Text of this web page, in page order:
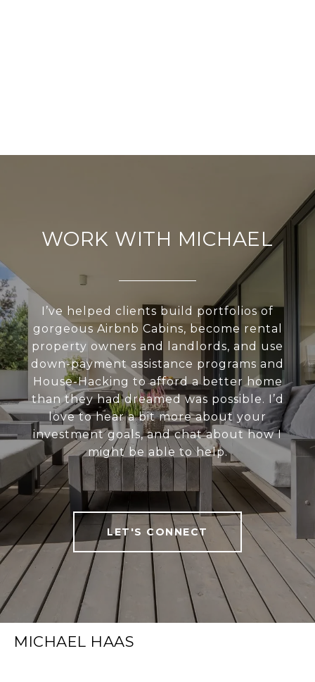
WORK WITH MICHAEL
I’ve helped clients build portfolios of
gorgeous Airbnb Cabins, become rental
property owners and landlords, and use
down-payment assistance programs and
House-Hacking to afford a better home
than they had dreamed was possible. I’d
love to hear a bit more about your
investment goals, and chat about how I
might be able to help.
LET'S CONNECT
MICHAEL HAAS